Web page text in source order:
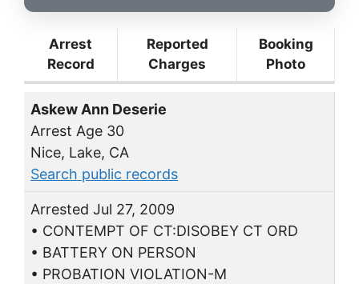
Arrest
Record
Reported
Charges
Booking
Photo
Askew Ann Deserie
Arrest Age 30
Nice, Lake, CA
Search public records
Arrested Jul 27, 2009
• CONTEMPT OF CT:DISOBEY CT ORD
• BATTERY ON PERSON
• PROBATION VIOLATION-M